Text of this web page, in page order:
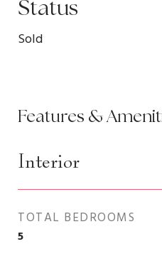
Status
Sold
Features &
Interior
TOTAL BEDROOMS
5